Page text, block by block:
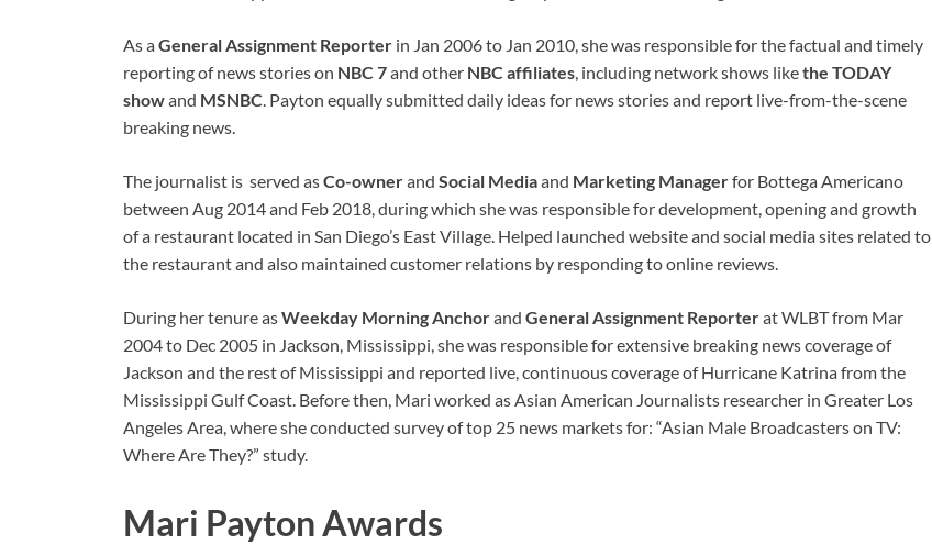
As aGeneral Assignment Reporter in Jan 2006 to Jan 2010, she was responsible for the factual and timely
reporting of news stories on NBC 7and other NBC affiliates , including network shows likethe TODAY
showand MSNBC . Payton equally submitted daily ideas for news stories and report live-from-the-scene
breaking news.
The journalist is served asCo-ownerand Social Mediaand Marketing Managerfor Bottega Americano
between Aug 2014 and Feb 2018, during which she was responsible for development, opening and growth
of a restaurant located in San Diego’s East Village. Helped launched website and social media sites related to
the restaurant and also maintained customer relations by responding to online reviews.
During her tenure asWeekday Morning Anchorand General Assignment Reporterat WLBT from Mar
2004 to Dec 2005 in Jackson, Mississippi, she was responsible for extensive breaking news coverage of
Jackson and the rest of Mississippi and reported live, continuous coverage of Hurricane Katrina from the
Mississippi Gulf Coast. Before then, Mari worked as Asian American Journalists researcher in Greater Los
Angeles Area, where she conducted survey of top 25 news markets for: “Asian Male Broadcasters on TV:
Where Are They?” study.
Mari Payton Awards